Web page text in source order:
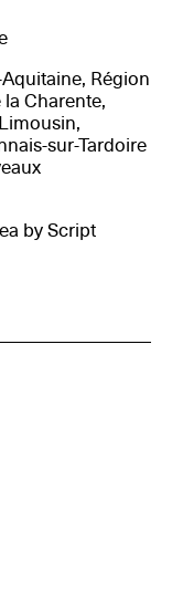
Région
Charente,
sur-Tardoire
by Script